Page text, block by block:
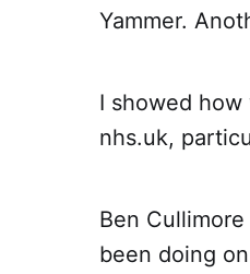
Yammer.
I showed
nhs.uk,
Ben
been doing